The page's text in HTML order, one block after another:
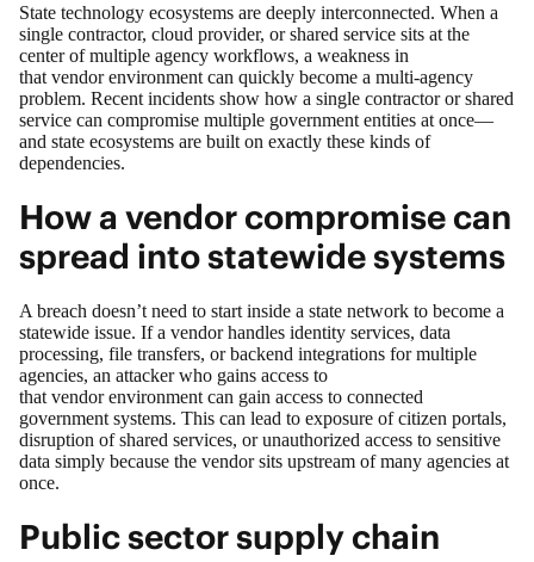
State technology ecosystems are deeply interconnected. When a
single contractor, cloud provider, or shared service sits at the
center of multiple agency workflows, a weakness in
that vendor environment can quickly become a multi‑agency
problem. Recent incidents show how a single contractor or shared
service can compromise multiple government entities at once—
and state ecosystems are built on exactly these kinds of
dependencies.
How a vendor compromise can
spread into statewide systems
A breach doesn’t need to start inside a state network to become a
statewide issue. If a vendor handles identity services, data
processing, file transfers, or backend integrations for multiple
agencies, an attacker who gains access to
that vendor environment can gain access to connected
government systems. This can lead to exposure of citizen portals,
disruption of shared services, or unauthorized access to sensitive
data simply because the vendor sits upstream of many agencies at
once.
Public sector supply chain